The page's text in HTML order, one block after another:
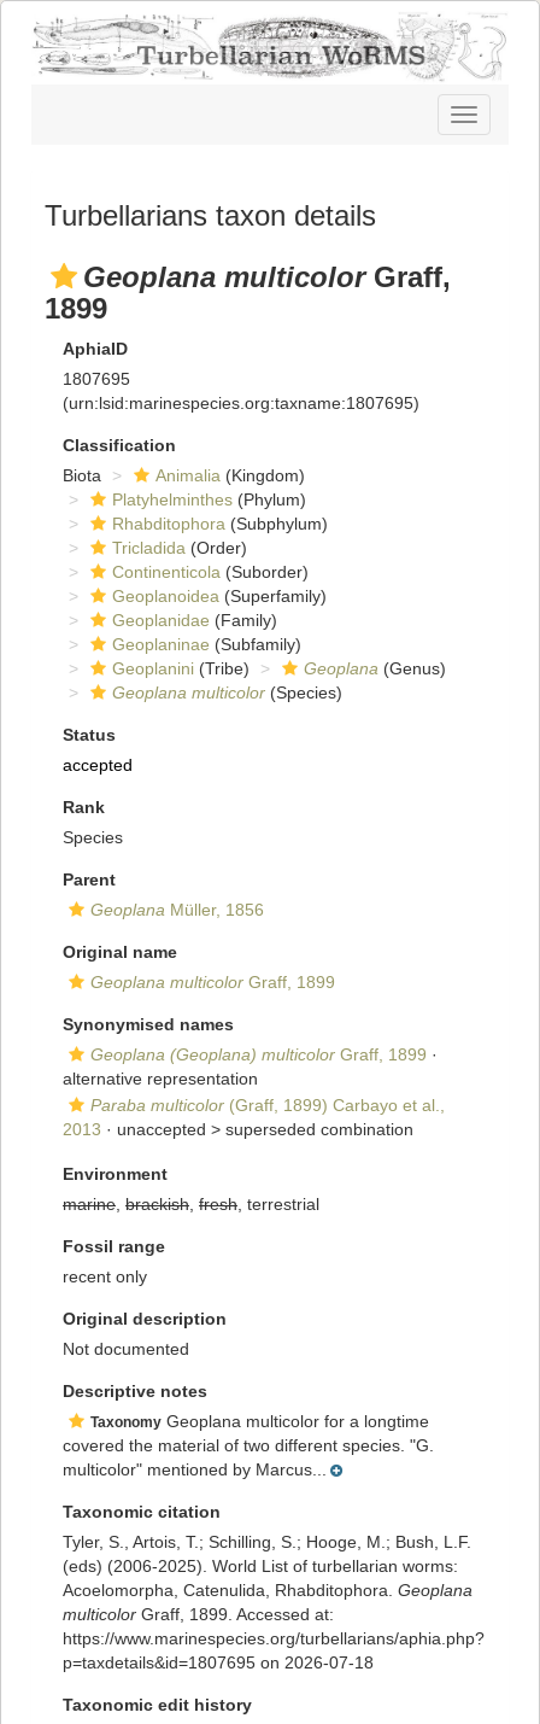
Toggle
navigation
Turbellarians taxon details
Geoplana multicolorGraff,
1899
AphiaID
1807695
(urn:lsid:marinespecies.org:taxname:1807695)
Classification
Biota
Animalia (Kingdom)
Platyhelminthes (Phylum)
Rhabditophora (Subphylum)
Tricladida (Order)
Continenticola (Suborder)
Geoplanoidea (Superfamily)
Geoplanidae (Family)
Geoplaninae (Subfamily)
Geoplanini (Tribe) Geoplana (Genus)
Geoplana multicolor (Species)
Status
accepted
Rank
Species
Parent
Geoplana Müller, 1856
Original name
Geoplana multicolor Graff, 1899
Synonymised names
Geoplana (Geoplana) multicolor Graff, 1899 ·
alternative representation
Paraba multicolor (Graff, 1899) Carbayo et al.,
2013 · unaccepted > superseded combination
Environment
marine brackish fresh , terrestrial
Fossil range
recent only
Original description
Not documented
Descriptive notes
Taxonomy Geoplana multicolor for a longtime
covered the material of two different species. "G.
multicolor" mentioned by Marcus...
Taxonomic citation
Tyler, S., Artois, T.; Schilling, S.; Hooge, M.; Bush, L.F.
(eds) (2006-2025). World List of turbellarian worms:
Acoelomorpha, Catenulida, Rhabditophora. Geoplana
multicolor Graff, 1899. Accessed at:
https://www.marinespecies.org/turbellarians/aphia.php?
p=taxdetails&id=1807695 on 2026-07-18
Taxonomic edit history